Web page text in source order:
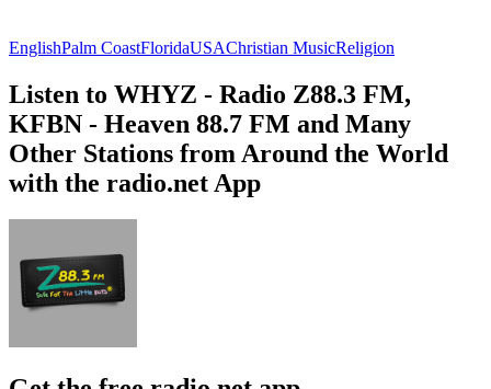
EnglishPalm CoastFloridaUSAChristian MusicReligion
Listen to WHYZ - Radio Z88.3 FM,
KFBN - Heaven 88.7 FM and Many
Other Stations from Around the World
with the radio.net App